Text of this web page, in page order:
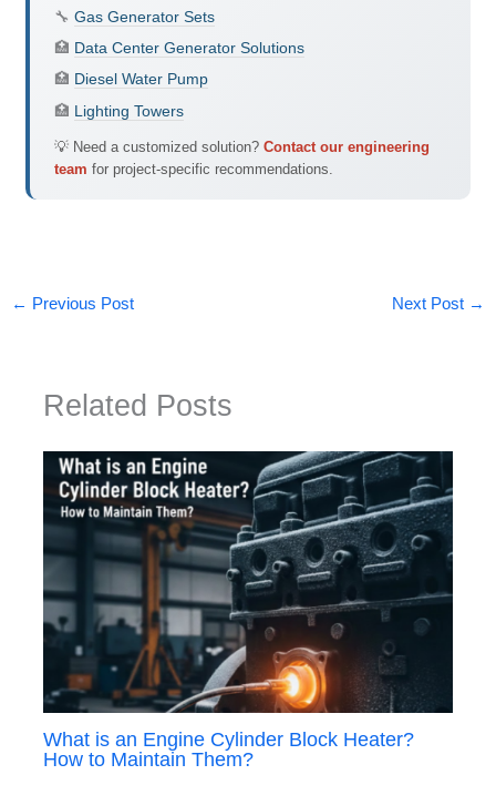
🔧 Gas Generator Sets
🏥 Data Center Generator Solutions
🏥 Diesel Water Pump
🏥 Lighting Towers
💡 Need a customized solution? Contact our engineering
team for project-specific recommendations.
← Previous Post Next Post →
Related Posts
What is an Engine Cylinder Block Heater?
How to Maintain Them?